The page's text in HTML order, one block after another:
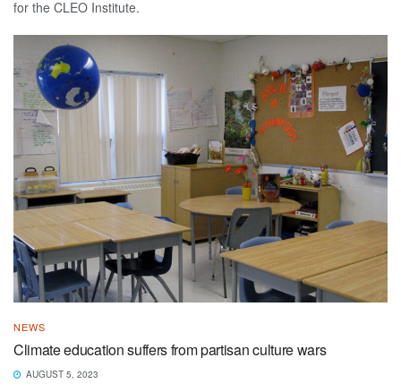
for the CLEO Institute.
NEWS
Climate education suffers from partisan culture wars
AUGUST 5, 2023